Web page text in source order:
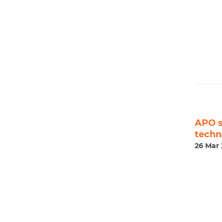
APO
26 Mar